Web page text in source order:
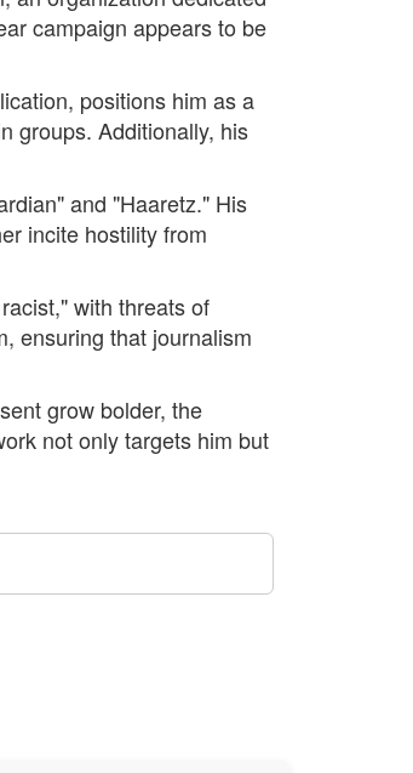
campaign appears to be
positions him as a
groups. Additionally, his
and "Haaretz." His
incite hostility from
with threats of
ensuring that journalism
grow bolder, the
not only targets him but